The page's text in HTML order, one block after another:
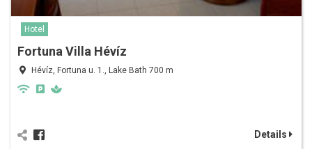
Hotel
Fortuna Villa Hévíz
Hévíz, Fortuna u. 1., Lake Bath 700 m
Details